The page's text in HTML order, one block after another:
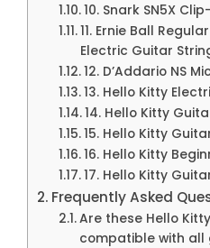
10. Snark SN5X
11. Ernie Ball
Electric Guitar
12. D’Addario NS
13. Hello Kitty
14. Hello Kitty
15. Hello Kitty
16. Hello Kitty
17. Hello Kitty
Frequently Asked
Are these Hello
compatible with all